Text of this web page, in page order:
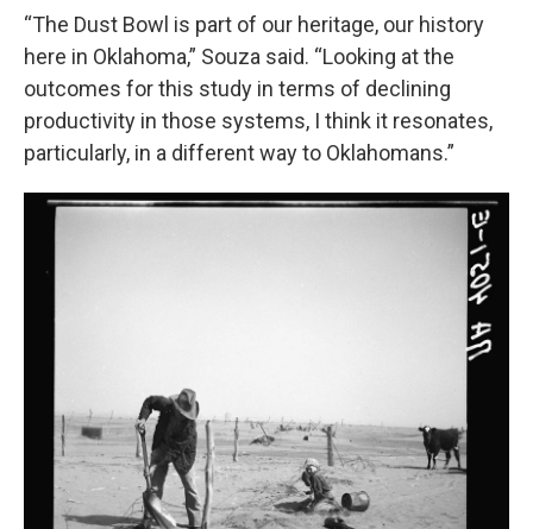
“The Dust Bowl is part of our heritage, our history
here in Oklahoma,” Souza said. “Looking at the
outcomes for this study in terms of declining
productivity in those systems, I think it resonates,
particularly, in a different way to Oklahomans.”